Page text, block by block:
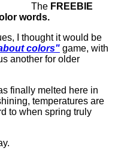
The FREEBIE
words.
I thought it would be
colors" game, with
another for older
finally melted here in
temperatures are
to when spring truly